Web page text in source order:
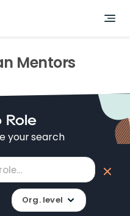
Mentors
Role
your search
Org. level